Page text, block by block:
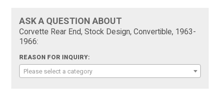
ASK A QUESTION ABOUT
Corvette Rear End, Stock Design, Convertible, 1963-
1966:
REASON FOR INQUIRY:
Please select a category